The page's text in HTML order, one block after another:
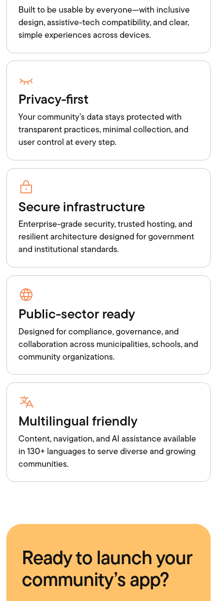
Built to be usable by everyone—with inclusive
design, assistive-tech compatibility, and clear,
simple experiences across devices.
Privacy-first
Your community’s data stays protected with
transparent practices, minimal collection, and
user control at every step.
Secure infrastructure
Enterprise-grade security, trusted hosting, and
resilient architecture designed for government
and institutional standards.
Public-sector ready
Designed for compliance, governance, and
collaboration across municipalities, schools, and
community organizations.
Multilingual friendly
Content, navigation, and AI assistance available
in 130+ languages to serve diverse and growing
communities.
Ready to launch your
community’s app?